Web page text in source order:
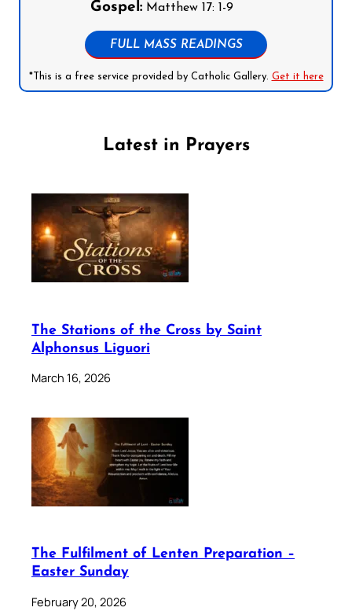
Gospel:Matthew 17: 1-9
FULL MASS READINGS
*This is a free service provided by Catholic Gallery. Get it here
Latest in Prayers
The Stations of the Cross by Saint
Alphonsus Liguori
March 16, 2026
The Fulfilment of Lenten Preparation –
Easter Sunday
February 20, 2026